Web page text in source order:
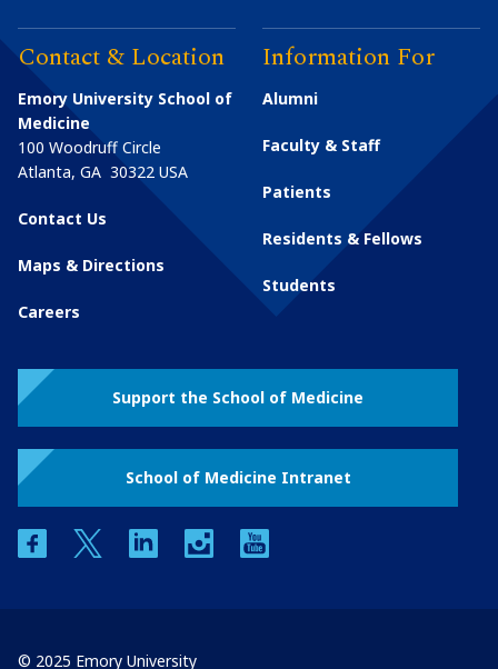
Contact & Location
Emory University School of
Medicine
100 Woodruff Circle
Atlanta, GA 30322 USA
Contact Us
Maps & Directions
Careers
Information For
Alumni
Faculty & Staff
Patients
Residents & Fellows
Students
Support the School of Medicine
School of Medicine Intranet
facebooktwitter linkedin instagram
© 2025 Emory University